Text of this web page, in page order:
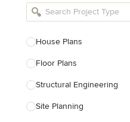
Bathroom Remodelers
Designers
Landscape Contractors
Show All
House Plans
Floor Plans
Structural Engineering
Site Planning